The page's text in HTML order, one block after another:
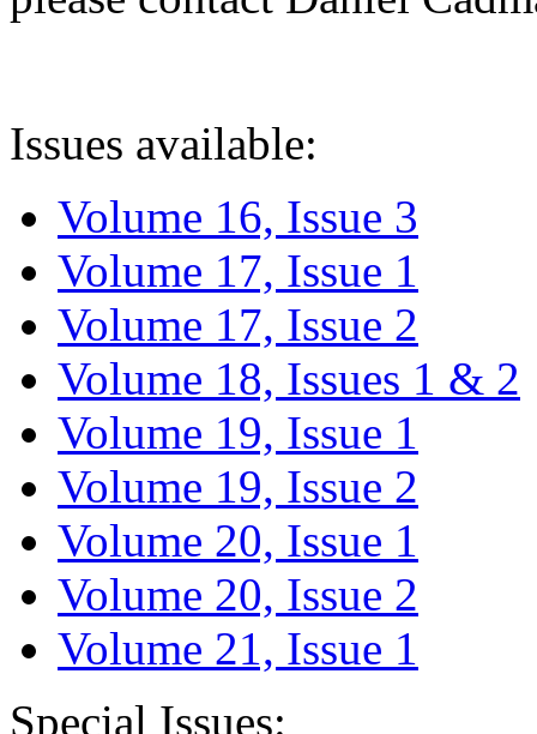
Issues available:
Volume 16, Issue 3
Volume 17, Issue 1
Volume 17, Issue 2
Volume 18, Issues 1 & 2
Volume 19, Issue 1
Volume 19, Issue 2
Volume 20, Issue 1
Volume 20, Issue 2
Volume 21, Issue 1
Special Issues: